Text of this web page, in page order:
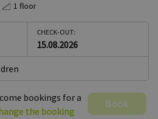
1 floor
CHECK-OUT:
15.08.2026
bookings for a
the booking
Book